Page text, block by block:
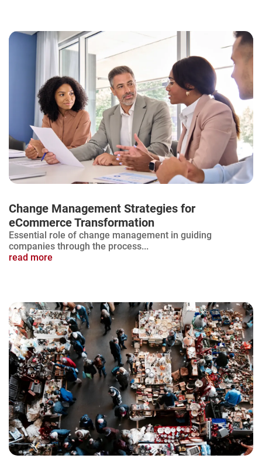
Change Management Strategies for
eCommerce Transformation
Essential role of change management in guiding
companies through the process...
read more